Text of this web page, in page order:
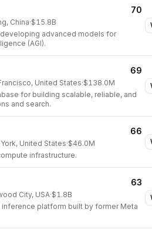
70
China·$15.8B
advanced models for
(AGI).
69
United States·$138.0M
for building scalable, reliable, and
and search.
66
United States·$46.0M
infrastructure.
63
City, USA·$1.8B
platform built by former Meta